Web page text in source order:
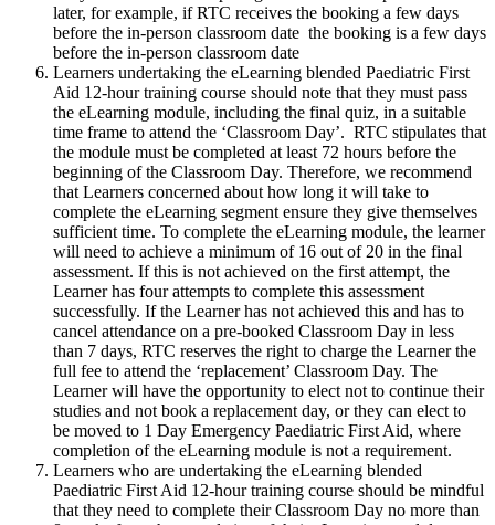
later, for example, if RTC receives the booking a few days
before the in-person classroom date the booking is a few days
before the in-person classroom date
Learners undertaking the eLearning blended Paediatric First
Aid 12-hour training course should note that they must pass
the eLearning module, including the final quiz, in a suitable
time frame to attend the ‘Classroom Day’. RTC stipulates that
the module must be completed at least 72 hours before the
beginning of the Classroom Day. Therefore, we recommend
that Learners concerned about how long it will take to
complete the eLearning segment ensure they give themselves
sufficient time. To complete the eLearning module, the learner
will need to achieve a minimum of 16 out of 20 in the final
assessment. If this is not achieved on the first attempt, the
Learner has four attempts to complete this assessment
successfully. If the Learner has not achieved this and has to
cancel attendance on a pre-booked Classroom Day in less
than 7 days, RTC reserves the right to charge the Learner the
full fee to attend the ‘replacement’ Classroom Day. The
Learner will have the opportunity to elect not to continue their
studies and not book a replacement day, or they can elect to
be moved to 1 Day Emergency Paediatric First Aid, where
completion of the eLearning module is not a requirement.
Learners who are undertaking the eLearning blended
Paediatric First Aid 12-hour training course should be mindful
that they need to complete their Classroom Day no more than